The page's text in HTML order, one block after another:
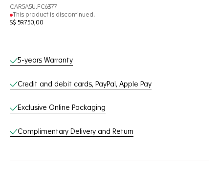
CAR5A5U.FC6377
This product is discontinued.
S$ 59.750,00
Online Services
5-years Warranty
Credit and debit cards, PayPal, Apple Pay
Exclusive Online Packaging
Complimentary Delivery and Return